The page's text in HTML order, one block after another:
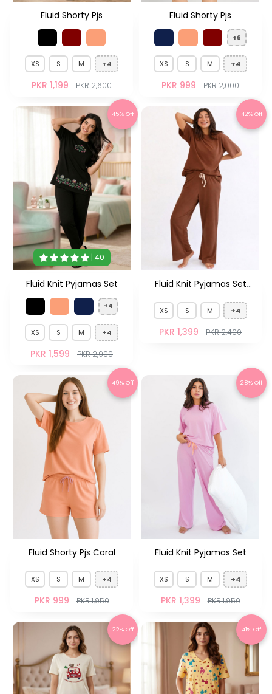
Fluid Shorty Pjs
XS S M +4
PKR 1,199 PKR 2,600
Fluid Shorty Pjs
+6
XS S M +4
PKR 999 PKR 2,000
| 40
45% Off
Fluid Knit Pyjamas Set
+4
XS S M +4
PKR 1,599 PKR 2,900
42% Off
Fluid Knit Pyjamas Set
XS S M +4
PKR 1,399 PKR 2,400
49% Off
Fluid Shorty Pjs Coral
XS S M +4
PKR 999 PKR 1,950
28% Off
Fluid Knit Pyjamas Set
XS S M +4
PKR 1,399 PKR 1,950
22% Off 41% Off